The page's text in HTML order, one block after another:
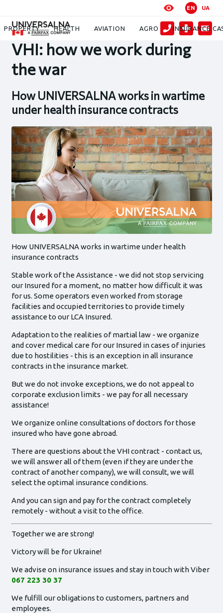
EN UA
PROPERTY HEALTH AVIATION AGRO INSURANCE
VHI: how we work during
the war
How UNIVERSALNA works in wartime
under health insurance contracts
How UNIVERSALNA works in wartime under health
insurance contracts
Stable work of the Assistance - we did not stop servicing
our Insured for a moment, no matter how difficult it was
for us. Some operators even worked from storage
facilities and occupied territories to provide timely
assistance to our LCA Insured.
Adaptation to the realities of martial law - we organize
and cover medical care for our Insured in cases of injuries
due to hostilities - this is an exception in all insurance
contracts in the insurance market.
But we do not invoke exceptions, we do not appeal to
corporate exclusion limits - we pay for all necessary
assistance!
We organize online consultations of doctors for those
insured who have gone abroad.
There are questions about the VHI contract - contact us,
we will answer all of them (even if they are under the
contract of another company), we will consult, we will
select the optimal insurance conditions.
And you can sign and pay for the contract completely
remotely - without a visit to the office.
Together we are strong!
Victory will be for Ukraine!
We advise on insurance issues and stay in touch with Viber
067 223 30 37
We fulfill our obligations to customers, partners and
employees.